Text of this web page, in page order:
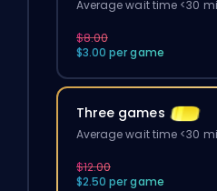
Average wait time <30
$8.00
$3.00 per game
Three games
Average wait time <30
$12.00
$2.50 per game